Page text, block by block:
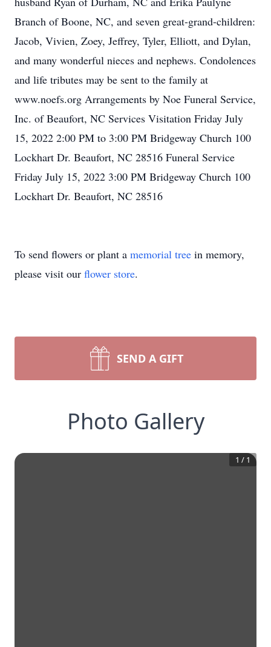
Branch of Boone, NC, and seven great-grand-children:
Jacob, Vivien, Zoey, Jeffrey, Tyler, Elliott, and Dylan,
and many wonderful nieces and nephews. Condolences
and life tributes may be sent to the family at
www.noefs.org Arrangements by Noe Funeral Service,
Inc. of Beaufort, NC Services Visitation Friday July
15, 2022 2:00 PM to 3:00 PM Bridgeway Church 100
Lockhart Dr. Beaufort, NC 28516 Funeral Service
Friday July 15, 2022 3:00 PM Bridgeway Church 100
Lockhart Dr. Beaufort, NC 28516
To send flowers or plant a memorial tree in memory,
please visit our flower store.
SEND A GIFT
Photo Gallery
1 / 1